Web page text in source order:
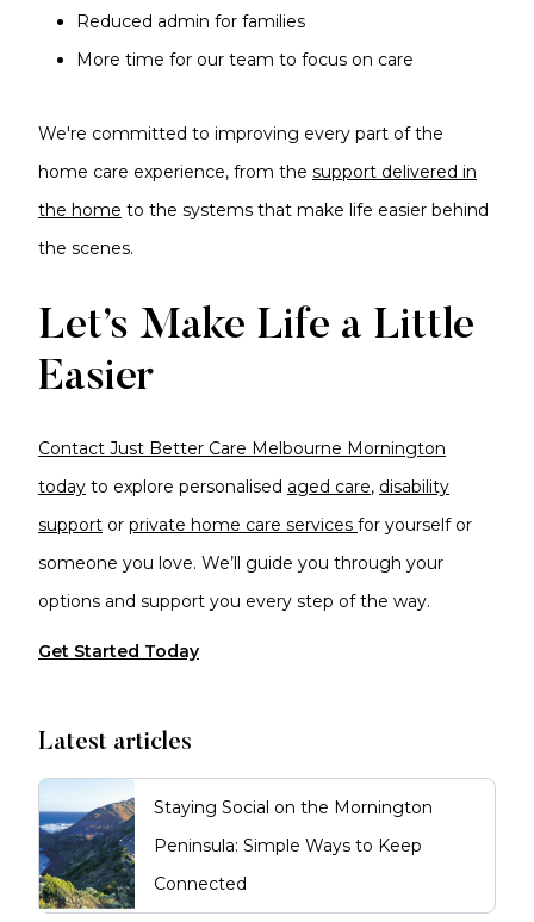
Reduced admin for families
More time for our team to focus on care
We're committed to improving every part of the
home care experience, from the support delivered in
the home to the systems that make life easier behind
the scenes.
Let’s Make Life a Little
Easier
Contact Just Better Care Melbourne Mornington
today to explore personalised aged care, disability
support or private home care services for yourself or
someone you love. We’ll guide you through your
options and support you every step of the way.
Get Started Today
Latest articles
Staying Social on the Mornington
Peninsula: Simple Ways to Keep
Connected